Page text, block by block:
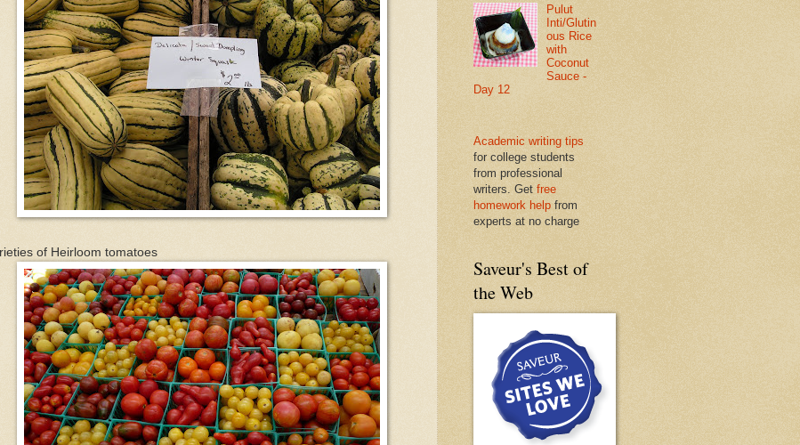
of Heirloom tomatoes
Pulut
Inti/Glutin
ous Rice
with
Coconut
Sauce -
Day 12
Academic writing tips
for college students
from professional
writers. Get free
homework help from
experts at no charge
Saveur's Best of
the Web